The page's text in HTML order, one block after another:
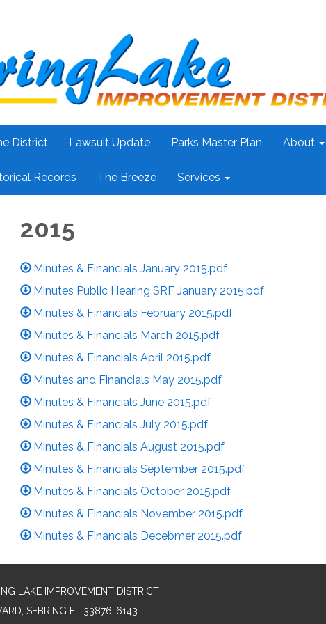
District Lawsuit Update Parks Master Plan About
Records The Breeze Services
2015
Minutes & Financials January 2015.pdf
Minutes Public Hearing SRF January 2015.pdf
Minutes & Financials February 2015.pdf
Minutes & Financials March 2015.pdf
Minutes & Financials April 2015.pdf
Minutes and Financials May 2015.pdf
Minutes & Financials June 2015.pdf
Minutes & Financials July 2015.pdf
Minutes & Financials August 2015.pdf
Minutes & Financials September 2015.pdf
Minutes & Financials October 2015.pdf
Minutes & Financials November 2015.pdf
Minutes & Financials Decebmer 2015.pdf
LAKE IMPROVEMENT DISTRICT
SEBRING FL 33876-6143